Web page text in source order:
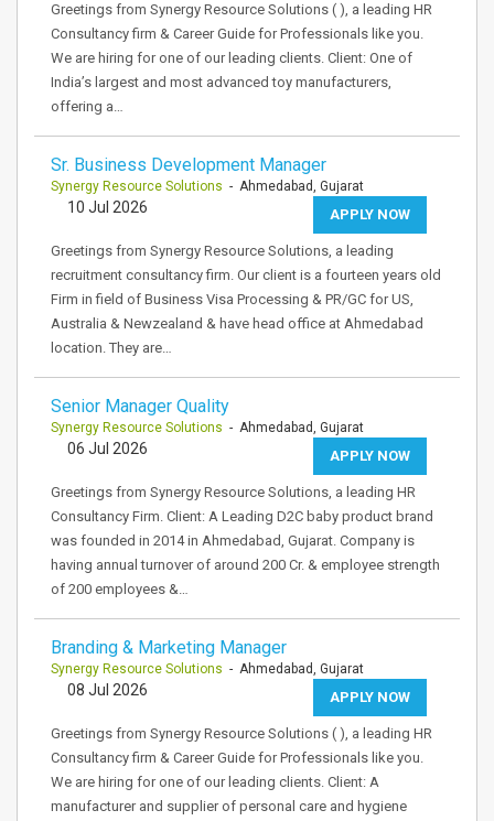
Greetings from Synergy Resource Solutions ( ), a leading HR
Consultancy firm & Career Guide for Professionals like you.
We are hiring for one of our leading clients. Client: One of
India’s largest and most advanced toy manufacturers,
offering a…
Sr. Business Development Manager
Synergy Resource Solutions - Ahmedabad, Gujarat
APPLY NOW
10 Jul 2026
Greetings from Synergy Resource Solutions, a leading
recruitment consultancy firm. Our client is a fourteen years old
Firm in field of Business Visa Processing & PR/GC for US,
Australia & Newzealand & have head office at Ahmedabad
location. They are…
Senior Manager Quality
Synergy Resource Solutions - Ahmedabad, Gujarat
APPLY NOW
06 Jul 2026
Greetings from Synergy Resource Solutions, a leading HR
Consultancy Firm. Client: A Leading D2C baby product brand
was founded in 2014 in Ahmedabad, Gujarat. Company is
having annual turnover of around 200 Cr. & employee strength
of 200 employees &…
Branding & Marketing Manager
Synergy Resource Solutions - Ahmedabad, Gujarat
APPLY NOW
08 Jul 2026
Greetings from Synergy Resource Solutions ( ), a leading HR
Consultancy firm & Career Guide for Professionals like you.
We are hiring for one of our leading clients. Client: A
manufacturer and supplier of personal care and hygiene